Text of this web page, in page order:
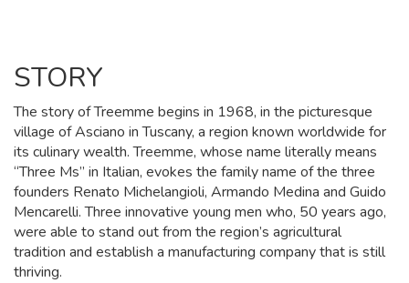
STORY
The story of Treemme begins in 1968, in the picturesque
village of Asciano in Tuscany, a region known worldwide for
its culinary wealth. Treemme, whose name literally means
“Three Ms” in Italian, evokes the family name of the three
founders Renato Michelangioli, Armando Medina and Guido
Mencarelli. Three innovative young men who, 50 years ago,
were able to stand out from the region’s agricultural
tradition and establish a manufacturing company that is still
thriving.